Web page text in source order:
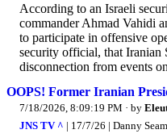
According to an Israeli
commander Ahmad Vahidi
to participate in offensive
security official, that Iranian
disconnection from events
OOPS! Former Iranian
7/18/2026, 8:09:19 PM · by
JNS TV ^ | 17/7/26 | Danny